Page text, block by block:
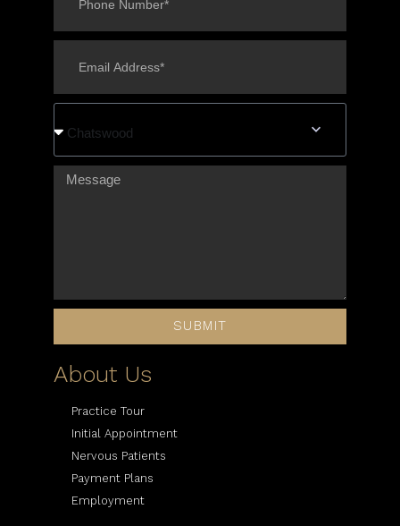
Chatswood
SUBMIT
About Us
Practice Tour
Initial Appointment
Nervous Patients
Payment Plans
Employment